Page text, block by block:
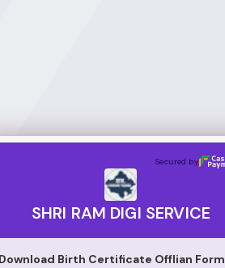
Secured by
SHRI RAM DIGI SERVICE
Download Birth Certificate Offlian Form